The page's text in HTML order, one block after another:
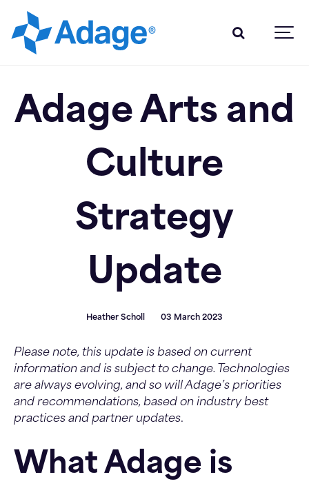
Adage Arts and
Culture
Strategy
Update
Heather Scholl 03 March 2023
Please note, this update is based on current
information and is subject to change. Technologies
are always evolving, and so will Adage’s priorities
and recommendations, based on industry best
practices and partner updates.
What Adage is